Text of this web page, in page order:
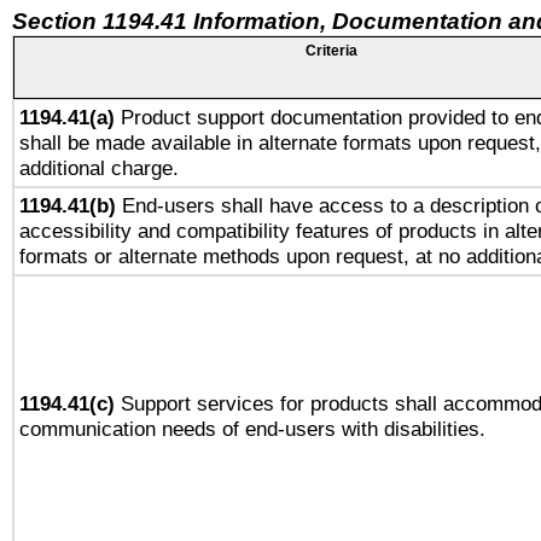
Section 1194.41 Information, Documentation
Criteria
1194.41(a) Product support documentation provided to
shall be made available in alternate formats upon
additional charge.
1194.41(b) End-users shall have access to a description
accessibility and compatibility features of products in
formats or alternate methods upon request, at no
1194.41(c) Support services for products shall
communication needs of end-users with disabilities.